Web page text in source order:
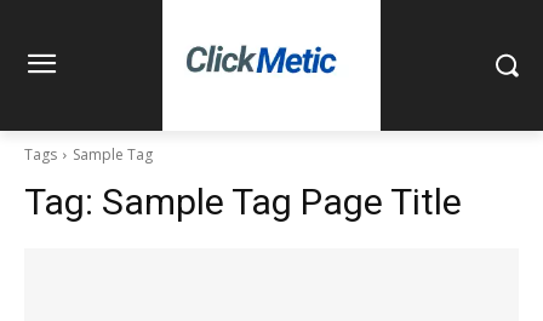
Tags Sample Tag
Tag: Sample Tag Page Title